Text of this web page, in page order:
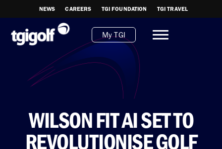
NEWS CAREERS TGI FOUNDATION TGI TRAVEL
My TGI
WILSON FIT AI SET TO
REVOLUTIONISE GOLF